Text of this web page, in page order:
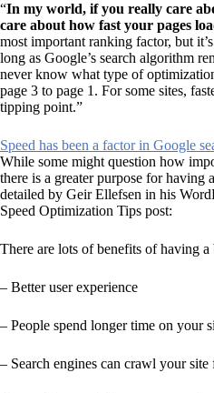
“In my world, if you really care
care about how fast your pages
most important ranking factor, but
long as Google’s search algorithm
never know what type of
page 3 to page 1. For some sites,
tipping point.”
Speed has been a factor in Google
While some might question how
there is a greater purpose for having
detailed by Geir Ellefsen in his
Speed Optimization Tips post:
There are lots of benefits of having a
– Better user experience
– People spend longer time on your
– Search engines can crawl your site